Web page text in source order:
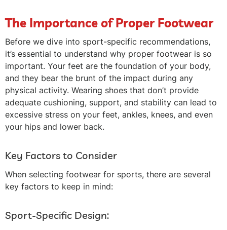
The Importance of Proper Footwear
Before we dive into sport-specific recommendations,
it’s essential to understand why proper footwear is so
important. Your feet are the foundation of your body,
and they bear the brunt of the impact during any
physical activity. Wearing shoes that don’t provide
adequate cushioning, support, and stability can lead to
excessive stress on your feet, ankles, knees, and even
your hips and lower back.
Key Factors to Consider
When selecting footwear for sports, there are several
key factors to keep in mind:
Sport-Specific Design: